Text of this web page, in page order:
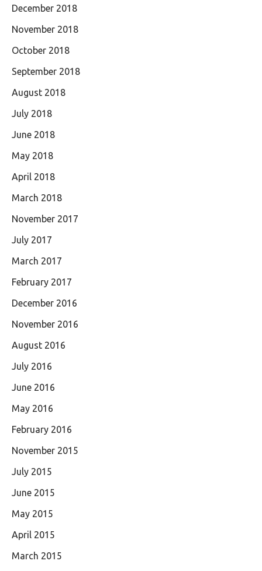
December 2018
November 2018
October 2018
September 2018
August 2018
July 2018
June 2018
May 2018
April 2018
March 2018
November 2017
July 2017
March 2017
February 2017
December 2016
November 2016
August 2016
July 2016
June 2016
May 2016
February 2016
November 2015
July 2015
June 2015
May 2015
April 2015
March 2015